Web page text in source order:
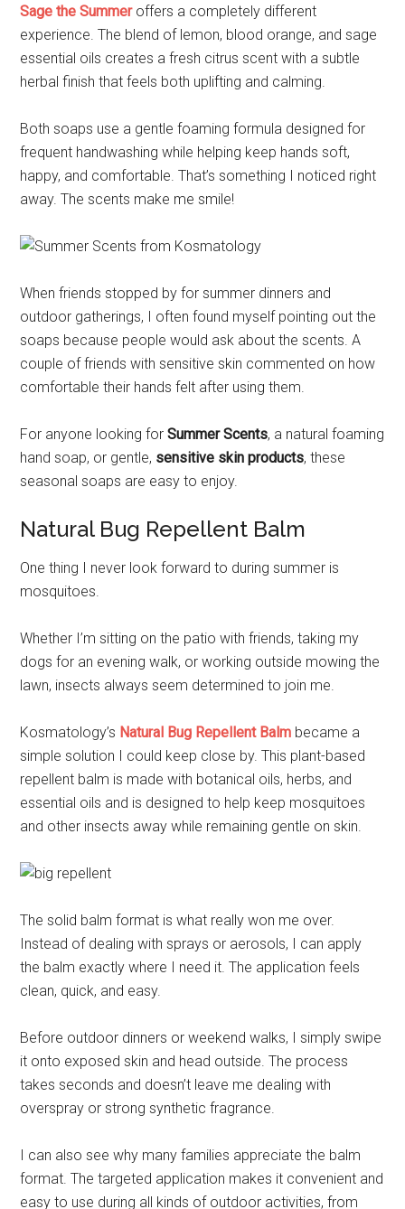
Sage the Summeroffers a completely different
experience. The blend of lemon, blood orange, and sage
essential oils creates a fresh citrus scent with a subtle
herbal finish that feels both uplifting and calming.
Both soaps use a gentle foaming formula designed for
frequent handwashing while helping keep hands soft,
happy, and comfortable. That’s something I noticed right
away. The scents make me smile!
When friends stopped by for summer dinners and
outdoor gatherings, I often found myself pointing out the
soaps because people would ask about the scents. A
couple of friends with sensitive skin commented on how
comfortable their hands felt after using them.
For anyone looking forSummer Scents, a natural foaming
hand soap, or gentle, sensitive skin products, these
seasonal soaps are easy to enjoy.
Natural Bug Repellent Balm
One thing I never look forward to during summer is
mosquitoes.
Whether I’m sitting on the patio with friends, taking my
dogs for an evening walk, or working outside mowing the
lawn, insects always seem determined to join me.
Kosmatology’s Natural Bug Repellent Balm became a
simple solution I could keep close by. This plant-based
repellent balm is made with botanical oils, herbs, and
essential oils and is designed to help keep mosquitoes
and other insects away while remaining gentle on skin.
The solid balm format is what really won me over.
Instead of dealing with sprays or aerosols, I can apply
the balm exactly where I need it. The application feels
clean, quick, and easy.
Before outdoor dinners or weekend walks, I simply swipe
it onto exposed skin and head outside. The process
takes seconds and doesn’t leave me dealing with
overspray or strong synthetic fragrance.
I can also see why many families appreciate the balm
format. The targeted application makes it convenient and
easy to use during all kinds of outdoor activities, from